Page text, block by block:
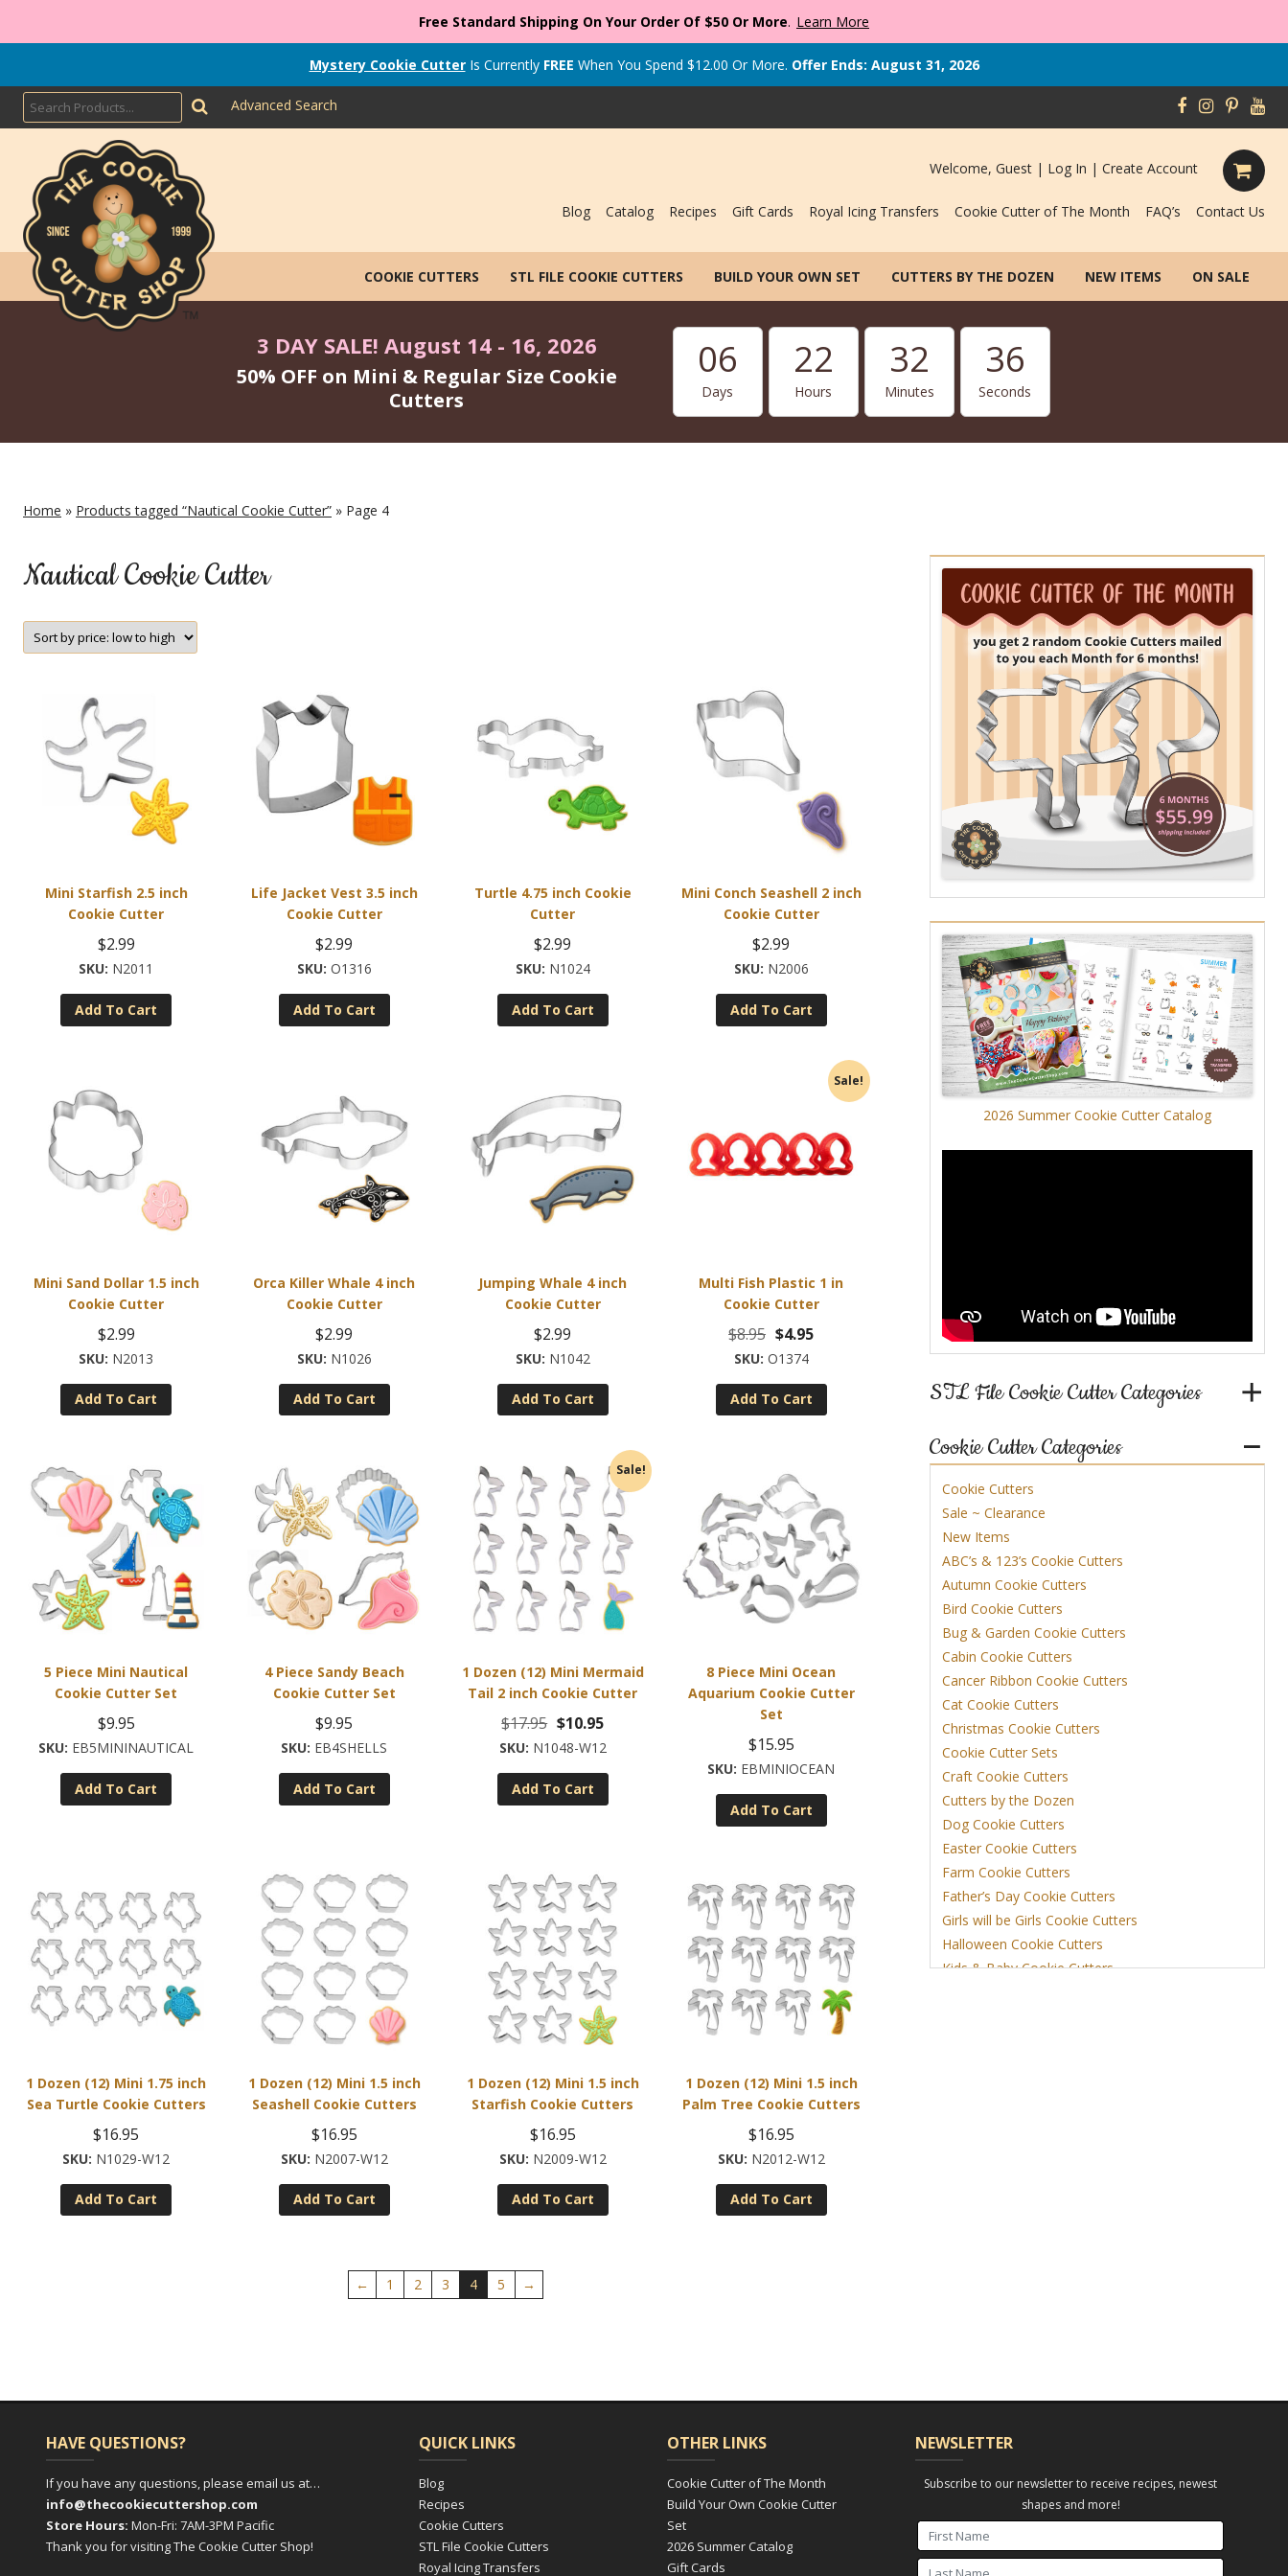
Free Standard Shipping On Your Order Of $50 Or More. Learn More
Mystery Cookie CutterIs Currently FREE When You Spend $12.00 Or More. Offer Ends: August 31, 2026
Advanced Search
Welcome, Guest | Log In | Create Account
Blog Catalog Recipes Gift Cards Royal Icing Transfers Cookie Cutter of The Month FAQ’s Contact Us
COOKIE CUTTERS STL FILE COOKIE CUTTERS BUILD YOUR OWN SET CUTTERS BY THE DOZEN NEW ITEMS ON SALE
3 DAY SALE! August 14 - 16, 2026
50% OFF on Mini & Regular Size Cookie
Cutters
06
Days
22
Hours
32
Minutes
35
Seconds
Home » Products tagged “Nautical Cookie Cutter” » Page 4
Nautical Cookie Cutter
Mini Starfish 2.5 inch
Cookie Cutter
$2.99
N2011
Add To Cart
Life Jacket Vest 3.5 inch
Cookie Cutter
$2.99
O1316
Add To Cart
Turtle 4.75 inch Cookie
Cutter
$2.99
N1024
Add To Cart
Mini Conch Seashell 2 inch
Cookie Cutter
$2.99
N2006
Add To Cart
Mini Sand Dollar 1.5 inch
Cookie Cutter
$2.99
N2013
Add To Cart
Orca Killer Whale 4 inch
Cookie Cutter
$2.99
N1026
Add To Cart
Jumping Whale 4 inch
Cookie Cutter
$2.99
N1042
Add To Cart
Sale!
Multi Fish Plastic 1 in
Cookie Cutter
$8.95 Original
price
was:
$8.95.
$4.95Current
is:
$4.95.
O1374
Add To Cart
5 Piece Mini Nautical
Cookie Cutter Set
$9.95
EB5MININAUTICAL
Add To Cart
4 Piece Sandy Beach
Cookie Cutter Set
$9.95
EB4SHELLS
Add To Cart
Sale!
1 Dozen (12) Mini Mermaid
Tail 2 inch Cookie Cutter
$17.95 Original
price
was:
$17.95.
$10.95Current
price
is:
$10.95.
N1048-W12
Add To Cart
8 Piece Mini Ocean
Aquarium Cookie Cutter
Set
$15.95
EBMINIOCEAN
Add To Cart
1 Dozen (12) Mini 1.75 inch
Sea Turtle Cookie Cutters
$16.95
N1029-W12
Add To Cart
1 Dozen (12) Mini 1.5 inch
Seashell Cookie Cutters
$16.95
N2007-W12
Add To Cart
1 Dozen (12) Mini 1.5 inch
Starfish Cookie Cutters
$16.95
N2009-W12
Add To Cart
1 Dozen (12) Mini 1.5 inch
Palm Tree Cookie Cutters
$16.95
N2012-W12
Add To Cart
← 1 2 3 4 5 →
2026 Summer Cookie Cutter Catalog
STL File Cookie Cutter Categories
Cookie Cutter Categories
Cookie Cutters
Sale ~ Clearance
New Items
ABC’s & 123’s Cookie Cutters
Autumn Cookie Cutters
Bird Cookie Cutters
Bug & Garden Cookie Cutters
Cabin Cookie Cutters
Cancer Ribbon Cookie Cutters
Cat Cookie Cutters
Christmas Cookie Cutters
Cookie Cutter Sets
Craft Cookie Cutters
Cutters by the Dozen
Dog Cookie Cutters
Easter Cookie Cutters
Farm Cookie Cutters
Father’s Day Cookie Cutters
Girls will be Girls Cookie Cutters
Halloween Cookie Cutters
Kids & Baby Cookie Cutters
HAVE QUESTIONS?
If you have any questions, please email us at…
info@thecookiecuttershop.com
Store Hours: Mon-Fri: 7AM-3PM Pacific
Thank you for visiting The Cookie Cutter Shop!
QUICK LINKS
Blog
Recipes
Cookie Cutters
STL File Cookie Cutters
Royal Icing Transfers
OTHER LINKS
Cookie Cutter of The Month
Build Your Own Cookie Cutter
Set
2026 Summer Catalog
Gift Cards
NEWSLETTER
Subscribe to our newsletter to receive recipes, newest
shapes and more!